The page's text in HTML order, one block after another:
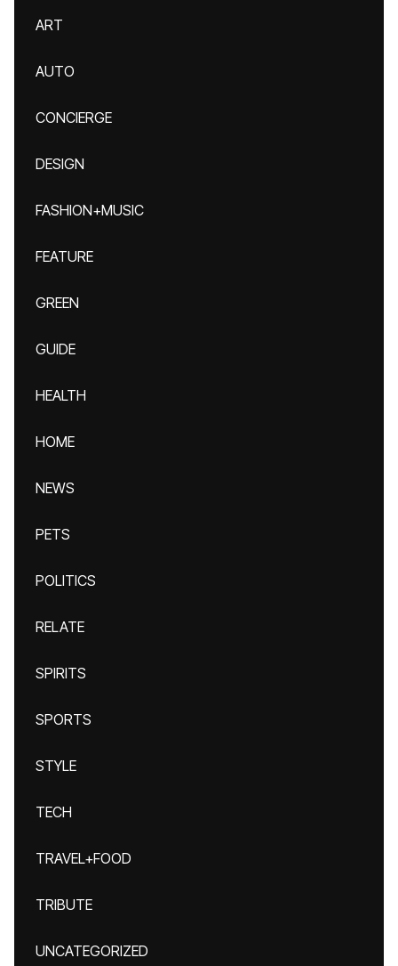
ART
AUTO
CONCIERGE
DESIGN
FASHION+MUSIC
FEATURE
GREEN
GUIDE
HEALTH
HOME
NEWS
PETS
POLITICS
RELATE
SPIRITS
SPORTS
STYLE
TECH
TRAVEL+FOOD
TRIBUTE
UNCATEGORIZED